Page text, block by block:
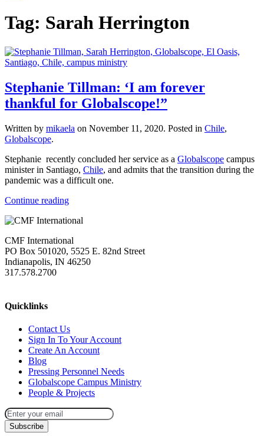
Tag: Sarah Herrington
Stephanie Tillman: ‘I am forever
thankful for Globalscope!”
Written by mikaela on November 11, 2020. Posted in Chile,
Globalscope.
Stephanie ­­­ recently concluded her service as a Globalscope campus
minister in Santiago, Chile, and admits that the transition during the
pandemic was a difficult one.
Continue reading
CMF International
PO Box 501020, 5525 E. 82nd Street
Indianapolis, IN 46250
317.578.2700
Quicklinks
Contact Us
Sign In To Your Account
Create An Account
Blog
Pressing Personnel Needs
Globalscope Campus Ministry
People & Projects
Subscribe